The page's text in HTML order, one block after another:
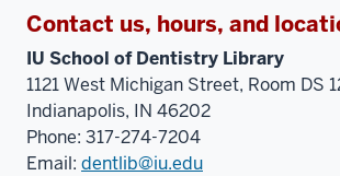
Contact us, hours, and
IU School of Dentistry Library
1121 West Michigan Street, Room DS
Indianapolis, IN 46202
Phone: 317-274-7204
Email: dentlib@iu.edu